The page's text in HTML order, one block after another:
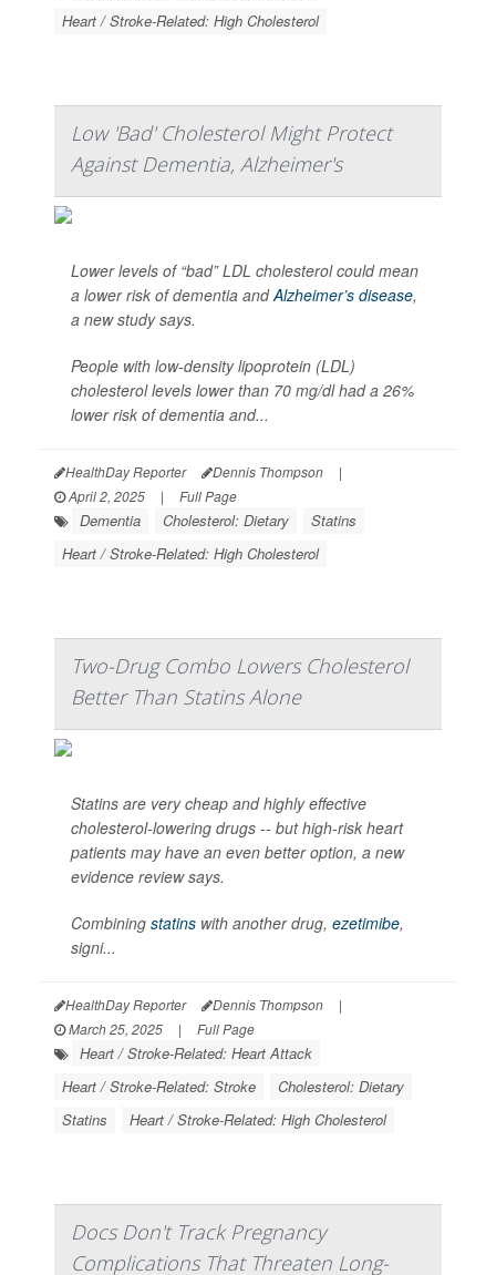
Heart / Stroke-Related: High Cholesterol
Low 'Bad' Cholesterol Might Protect
Against Dementia, Alzheimer's
Lower levels of “bad” LDL cholesterol could mean
a lower risk of dementia andAlzheimer’s disease,
a new study says.
People with low-density lipoprotein (LDL)
cholesterol levels lower than 70 mg/dl had a 26%
lower risk of dementia and...
HealthDay Reporter Dennis Thompson
|
April 2, 2025
| Full Page
Dementia Cholesterol: Dietary
Statins
Heart / Stroke-Related: High Cholesterol
Two-Drug Combo Lowers Cholesterol
Better Than Statins Alone
Statins are very cheap and highly effective
cholesterol-lowering drugs -- but high-risk heart
patients may have an even better option, a new
evidence review says.
Combining statins with another drug, ezetimibe,
signi...
HealthDay Reporter Dennis Thompson
|
March 25, 2025
| Full Page
Heart / Stroke-Related: Heart Attack
Heart / Stroke-Related: Stroke
Cholesterol: Dietary
Statins
Heart / Stroke-Related: High Cholesterol
Docs Don't Track Pregnancy
Complications That Threaten Long-